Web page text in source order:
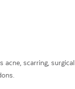
acne, scarring, surgical